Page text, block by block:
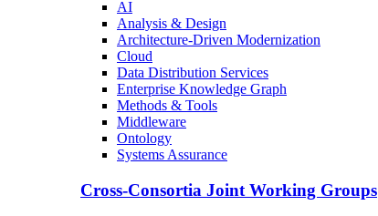
AI
Analysis & Design
Architecture-Driven Modernization
Cloud
Data Distribution Services
Enterprise Knowledge Graph
Methods & Tools
Middleware
Ontology
Systems Assurance
Cross-Consortia Joint Working Groups